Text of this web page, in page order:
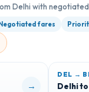
Delhi with
Negotiated fares
→
DEL →
Delhi